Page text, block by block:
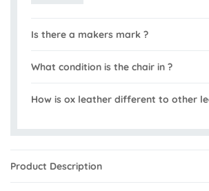
Is there a makers mark ?
What condition is the chair in ?
How is ox leather different to other
Product Description